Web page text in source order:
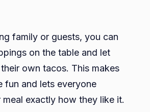
family or guests, you can
on the table and let
own tacos. This makes
fun and lets everyone
exactly how they like it.